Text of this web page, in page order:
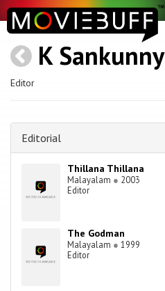
K Sankunny
Editor
Editorial
Thillana Thillana
Malayalam ● 2003
Editor
The Godman
Malayalam ● 1999
Editor